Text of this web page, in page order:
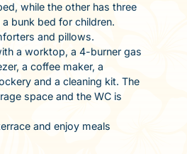
while the other has three
bunk bed for children.
and pillows.
a worktop, a 4-burner gas
a coffee maker, a
and a cleaning kit. The
space and the WC is
and enjoy meals